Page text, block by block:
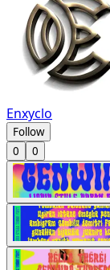
Enxyclo
Follow
0
0